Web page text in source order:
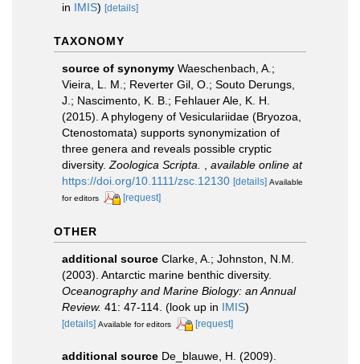
in IMIS) [details]
TAXONOMY
source of synonymy Waeschenbach, A.;
Vieira, L. M.; Reverter Gil, O.; Souto Derungs,
J.; Nascimento, K. B.; Fehlauer Ale, K. H.
(2015). A phylogeny of Vesiculariidae (Bryozoa,
Ctenostomata) supports synonymization of
three genera and reveals possible cryptic
diversity. Zoologica Scripta.
available online at
https://doi.org/10.1111/zsc.12130 [details] Available
for editors
[request]
OTHER
additional source Clarke, A.; Johnston, N.M.
(2003). Antarctic marine benthic diversity.
Oceanography and Marine Biology: an Annual
Review. 41: 47-114. (look up in IMIS)
[details] Available for editors [request]
additional source De_blauwe, H. (2009).